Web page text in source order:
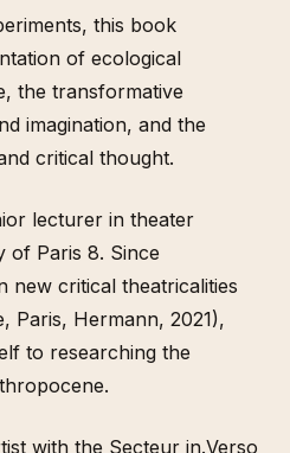
this book
of ecological
the transformative
imagination, and the
critical thought.
lecturer in theater
of Paris 8. Since
new critical theatricalities
Paris, Hermann, 2021),
to researching the
with the Secteur in.Verso